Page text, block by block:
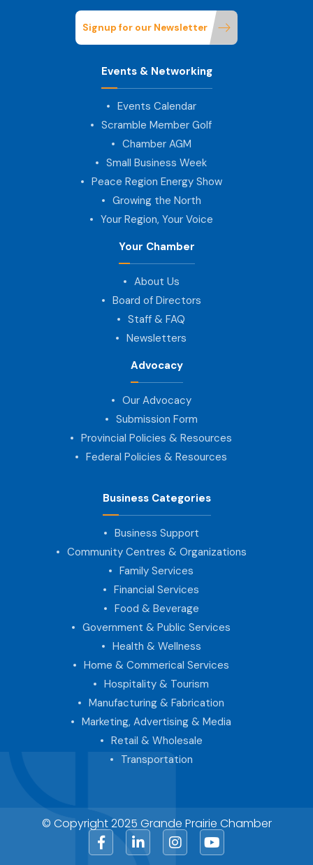
Signup for our Newsletter
Events & Networking
Events Calendar
Scramble Member Golf
Chamber AGM
Small Business Week
Peace Region Energy Show
Growing the North
Your Region, Your Voice
Your Chamber
About Us
Board of Directors
Staff & FAQ
Newsletters
Advocacy
Our Advocacy
Submission Form
Provincial Policies & Resources
Federal Policies & Resources
Business Categories
Business Support
Community Centres & Organizations
Family Services
Financial Services
Food & Beverage
Government & Public Services
Health & Wellness
Home & Commerical Services
Hospitality & Tourism
Manufacturing & Fabrication
Marketing, Advertising & Media
Retail & Wholesale
Transportation
© Copyright 2025 Grande Prairie Chamber
FacebookLinkedInInstagram